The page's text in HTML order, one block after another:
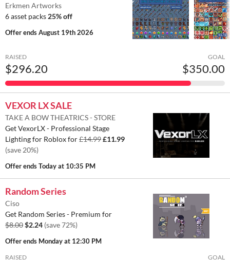
Erkmen Artworks
6 asset packs 25% off
Offer endsAugust 19th 2026
RAISED
$296.20
GOAL
$350.00
VEXOR LX SALE
TAKE A BOW THEATRICS - STORE
Get VexorLX - Professional Stage
Lighting for Roblox for£14.99£11.99
(save 20%)
Offer endsToday at 10:35 PM
Random Series
Ciso
Get Random Series - Premium for
$8.00$2.24 (save 72%)
Offer ends Monday at 12:30 PM
RAISED GOAL